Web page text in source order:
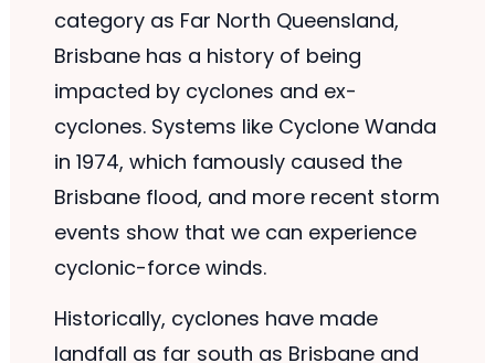
category as Far North Queensland,
Brisbane has a history of being
impacted by cyclones and ex-
cyclones. Systems like Cyclone Wanda
in 1974, which famously caused the
Brisbane flood, and more recent storm
events show that we can experience
cyclonic-force winds.
Historically, cyclones have made
landfall as far south as Brisbane and